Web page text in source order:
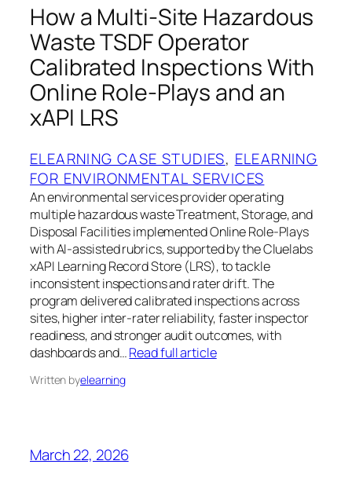
How a Multi‑Site Hazardous
Waste TSDF Operator
Calibrated Inspections With
Online Role‑Plays and an
xAPI LRS
ELEARNING CASE STUDIES, ELEARNING
FOR ENVIRONMENTAL SERVICES
An environmental services provider operating
multiple hazardous waste Treatment, Storage, and
Disposal Facilities implemented Online Role‑Plays
with AI‑assisted rubrics, supported by the Cluelabs
xAPI Learning Record Store (LRS), to tackle
inconsistent inspections and rater drift. The
program delivered calibrated inspections across
sites, higher inter‑rater reliability, faster inspector
readiness, and stronger audit outcomes, with
dashboards and…Read full article
Written byelearning
March 22, 2026